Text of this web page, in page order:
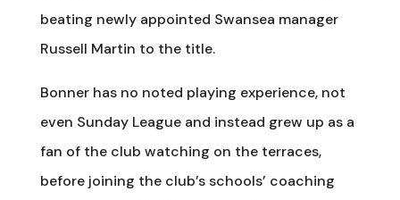
beating newly appointed Swansea manager
Russell Martin to the title.
Bonner has no noted playing experience, not
even Sunday League and instead grew up as a
fan of the club watching on the terraces,
before joining the club’s schools’ coaching